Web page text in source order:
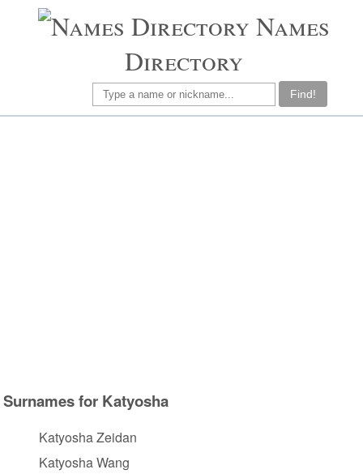
Names
Directory
Find!
Surnames for Katyosha
Katyosha Zeidan
Katyosha Wang